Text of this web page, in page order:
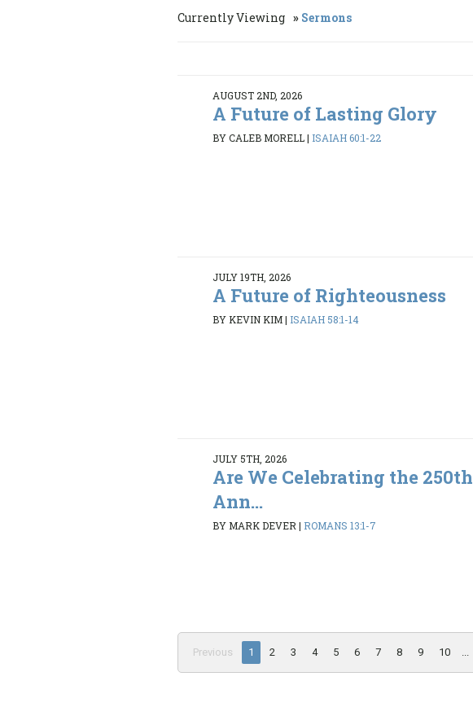
Currently Viewing Sermons
AUGUST 2ND, 2026
A Future of Lasting Glory
BY CALEB MORELL| ISAIAH 60:1-22
JULY 19TH, 2026
A Future of Righteousness
BY KEVIN KIM| ISAIAH 58:1-14
JULY 5TH, 2026
Are We Celebrating the 250th
Ann...
BY MARK DEVER | ROMANS 13:1-7
Previous 1 2 3 4 5 6 7 8 9 10 ...